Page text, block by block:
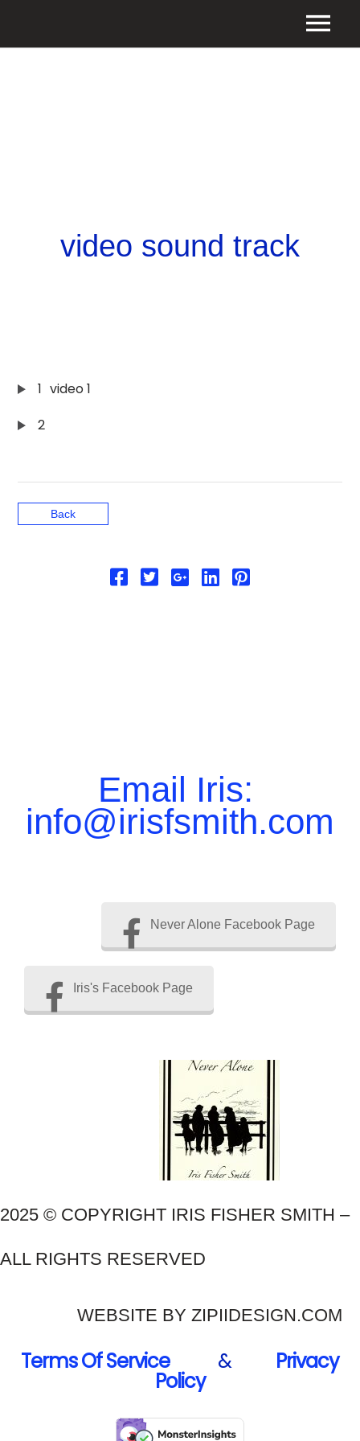
video sound track
1 video 1
2
Back
Email Iris:
info@irisfsmith.com
Never Alone Facebook Page
Iris's Facebook Page
2025 © COPYRIGHT IRIS FISHER SMITH –
ALL RIGHTS RESERVED
WEBSITE BY ZIPIIDESIGN.COM
Terms Of Service& Privacy
Policy